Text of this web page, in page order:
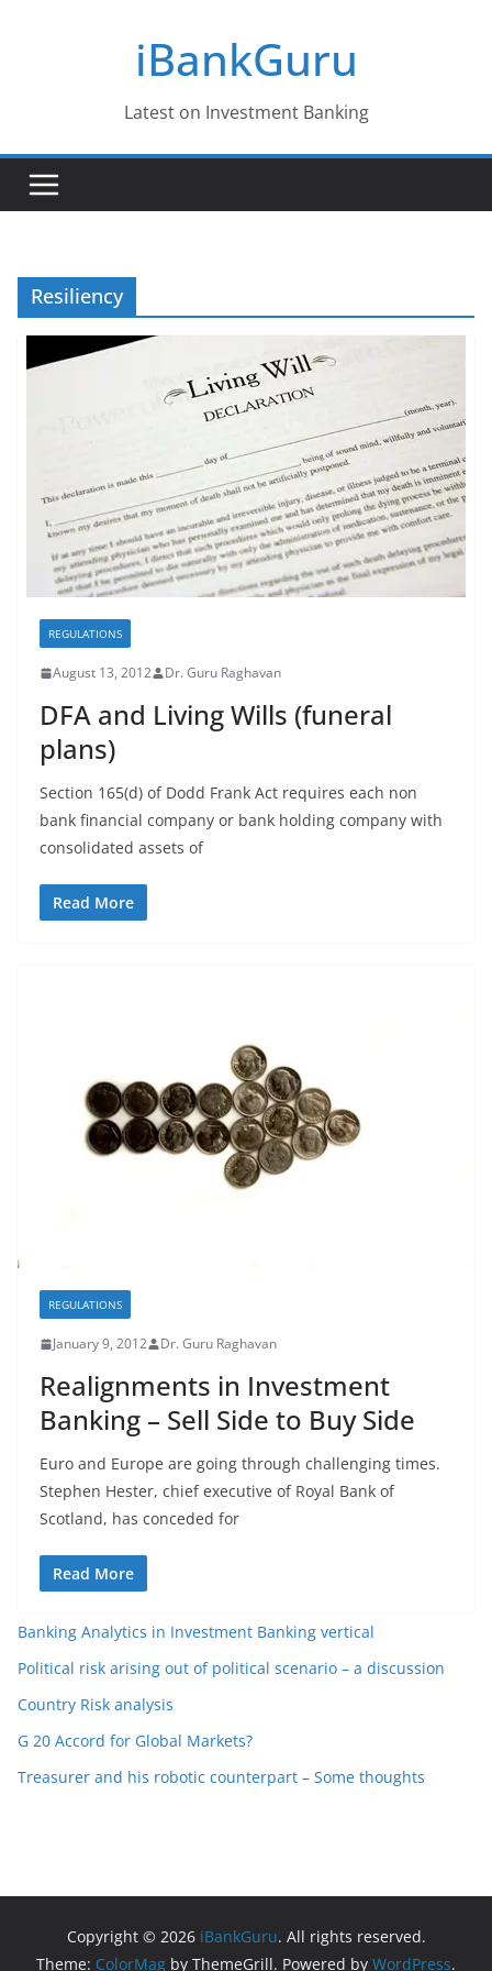
iBankGuru
Latest on Investment Banking
Resiliency
REGULATIONS
August 13, 2012 Dr. Guru Raghavan
DFA and Living Wills (funeral
plans)
Section 165(d) of Dodd Frank Act requires each non
bank financial company or bank holding company with
consolidated assets of
Read More
REGULATIONS
January 9, 2012 Dr. Guru Raghavan
Realignments in Investment
Banking – Sell Side to Buy Side
Euro and Europe are going through challenging times.
Stephen Hester, chief executive of Royal Bank of
Scotland, has conceded for
Read More
Banking Analytics in Investment Banking vertical
Political risk arising out of political scenario – a discussion
Country Risk analysis
G 20 Accord for Global Markets?
Treasurer and his robotic counterpart – Some thoughts
Copyright © 2026 iBankGuru. All rights reserved.
Theme: ColorMag by ThemeGrill. Powered by WordPress.